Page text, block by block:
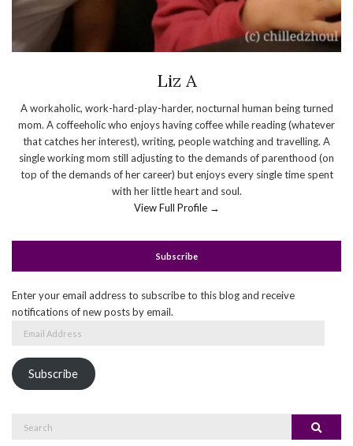
Liz A
A workaholic, work-hard-play-harder, nocturnal human being turned
mom. A coffeeholic who enjoys having coffee while reading (whatever
that catches her interest), writing, people watching and travelling. A
single working mom still adjusting to the demands of parenthood (on
top of the demands of her career) but enjoys every single time spent
with her little heart and soul.
View Full Profile →
Subscribe
Enter your email address to subscribe to this blog and receive
notifications of new posts by email.
Email
Subscribe
Search